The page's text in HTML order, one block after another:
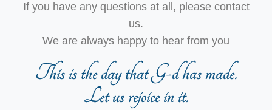
If you have any questions at all, please contact
us.
We are always happy to hear from you
This is the day that G-d has made.
Let us rejoice in it.